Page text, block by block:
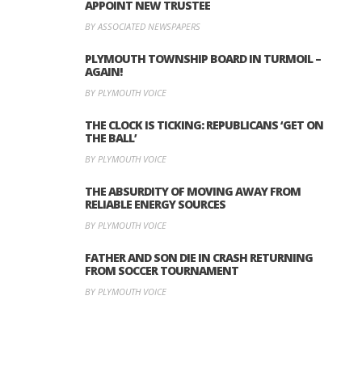
APPOINT NEW TRUSTEE
BY ASSOCIATED NEWSPAPERS
PLYMOUTH TOWNSHIP BOARD IN TURMOIL –
AGAIN!
BY PLYMOUTH VOICE
THE CLOCK IS TICKING: REPUBLICANS ‘GET ON
THE BALL’
BY PLYMOUTH VOICE
THE ABSURDITY OF MOVING AWAY FROM
RELIABLE ENERGY SOURCES
BY PLYMOUTH VOICE
FATHER AND SON DIE IN CRASH RETURNING
FROM SOCCER TOURNAMENT
BY PLYMOUTH VOICE